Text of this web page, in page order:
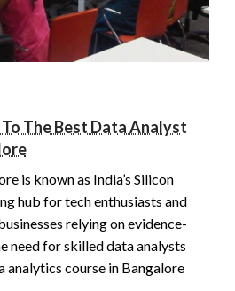
The Best Data Analyst
is known as India’s Silicon
hub for tech enthusiasts and
relying on evidence-
need for skilled data analysts
analytics course in Bangalore